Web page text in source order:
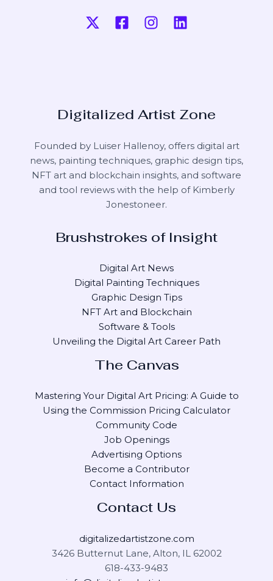
Digitalized Artist Zone
Founded by Luiser Hallenoy, offers digital art
news, painting techniques, graphic design tips,
NFT art and blockchain insights, and software
and tool reviews with the help of Kimberly
Jonestoneer.
Brushstrokes of Insight
Digital Art News
Digital Painting Techniques
Graphic Design Tips
NFT Art and Blockchain
Software & Tools
Unveiling the Digital Art Career Path
The Canvas
Mastering Your Digital Art Pricing: A Guide to
Using the Commission Pricing Calculator
Community Code
Job Openings
Advertising Options
Become a Contributor
Contact Information
Contact Us
digitalizedartistzone.com
3426 Butternut Lane, Alton, IL 62002
618-433-9483